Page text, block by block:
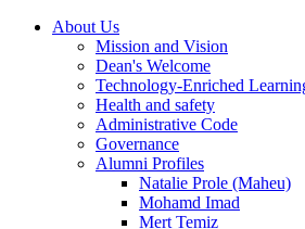
About Us
Mission and Vision
Dean's Welcome
Technology-Enriched
Health and safety
Administrative Code
Governance
Alumni Profiles
Natalie Prole (Maheu)
Mohamd Imad
Mert Temiz